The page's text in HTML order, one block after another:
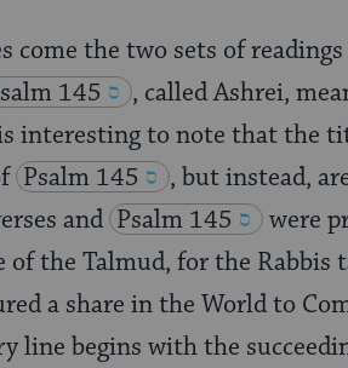
come the two sets of
145
, called Ashrei,
interesting to note that the
Psalm 145 , but instead,
and Psalm 145
were
of the Talmud, for the Rabbis
a share in the World to
line begins with the